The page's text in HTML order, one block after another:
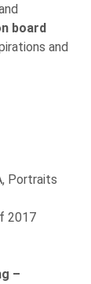
board
and
Portraits
2017
–